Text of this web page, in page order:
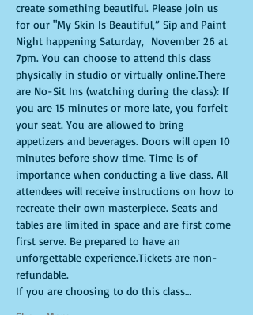
create something beautiful. Please join us
for our "My Skin Is Beautiful,” Sip and Paint
Night happening Saturday,  November 26 at
7pm. You can choose to attend this class
physically in studio or virtually online.There
are No-Sit Ins (watching during the class): If
you are 15 minutes or more late, you forfeit
your seat. You are allowed to bring
appetizers and beverages. Doors will open 10
minutes before show time. Time is of
importance when conducting a live class. All
attendees will receive instructions on how to
recreate their own masterpiece. Seats and
tables are limited in space and are first come
first serve. Be prepared to have an
unforgettable experience.Tickets are non-
refundable.
If you are choosing to do this class…